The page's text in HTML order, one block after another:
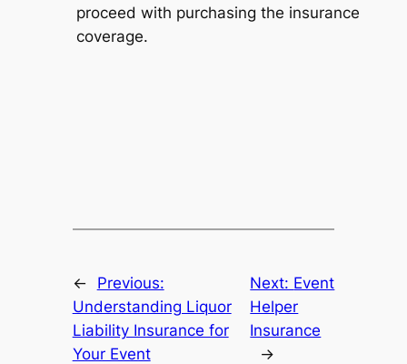
proceed with purchasing the insurance
coverage.
←
Previous:
Understanding Liquor
Liability Insurance for
Your Event
Next: Event
Helper
Insurance
→